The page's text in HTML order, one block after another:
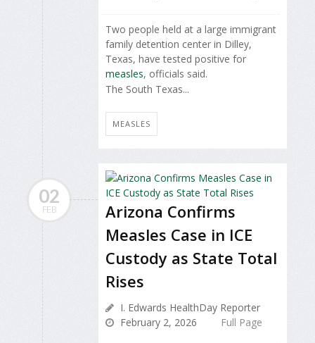
Two people held at a large immigrant
family detention center in Dilley,
Texas, have tested positive for
measles, officials said.
The South Texas...
MEASLES
02
FEB
Arizona Confirms
Measles Case in ICE
Custody as State Total
Rises
I. Edwards HealthDay Reporter
February 2, 2026
Full Page